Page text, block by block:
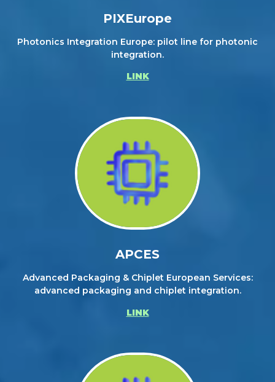
PIXEurope
Photonics Integration Europe: pilot line for photonic
integration.
LINK
APCES
Advanced Packaging & Chiplet European Services:
advanced packaging and chiplet integration.
LINK